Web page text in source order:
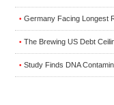
• Germany Facing Longest
• The Brewing US Debt
• Study Finds DNA